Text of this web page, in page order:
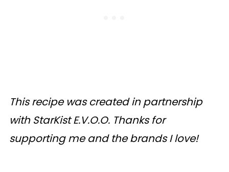
This recipe was created in partnership
with StarKist E.V.O.O. Thanks for
supporting me and the brands I love!